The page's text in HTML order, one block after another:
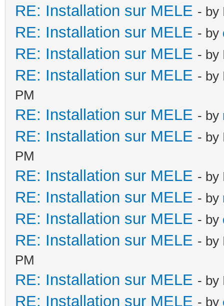
RE: Installation sur MELE - by
RE: Installation sur MELE - by
RE: Installation sur MELE - by
RE: Installation sur MELE - by
PM
RE: Installation sur MELE - by
RE: Installation sur MELE - by
PM
RE: Installation sur MELE - by
RE: Installation sur MELE - by
RE: Installation sur MELE - by
RE: Installation sur MELE - by
PM
RE: Installation sur MELE - by
RE: Installation sur MELE - by